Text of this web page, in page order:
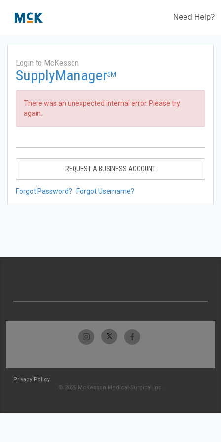
Need Help?
Login to McKesson
SupplyManagerSM
There was an unexpected internal error. Please try
again.
REQUEST A BUSINESS ACCOUNT
Forgot Password? Forgot Username?
Privacy Policy
© 2026 McKesson Medical-Surgical Inc.